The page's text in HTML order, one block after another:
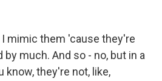
I mimic them 'cause they're
much. And so - no, but in a
know, they're not, like,